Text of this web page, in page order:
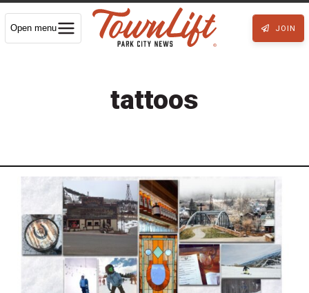
Open menu JOIN
tattoos